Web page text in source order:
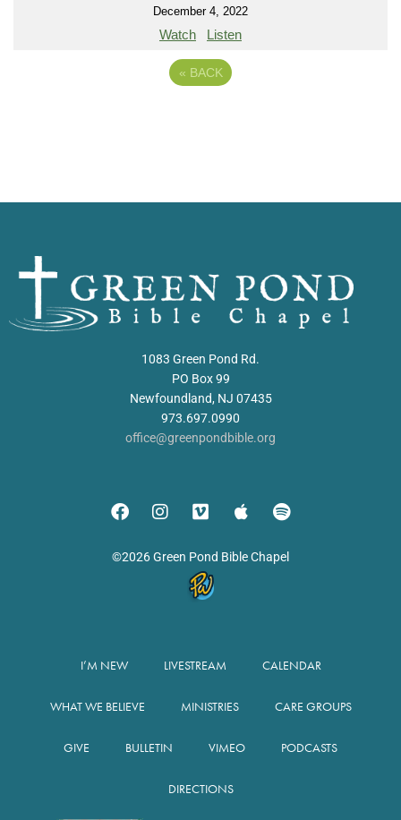
December 4, 2022
Watch Listen
« BACK
1083 Green Pond Rd.
PO Box 99
Newfoundland, NJ 07435
973.697.0990
office@greenpondbible.org
©2026 Green Pond Bible Chapel
I’M NEW LIVESTREAM CALENDAR
WHAT WE BELIEVE MINISTRIES CARE GROUPS
GIVE BULLETIN VIMEO PODCASTS
DIRECTIONS